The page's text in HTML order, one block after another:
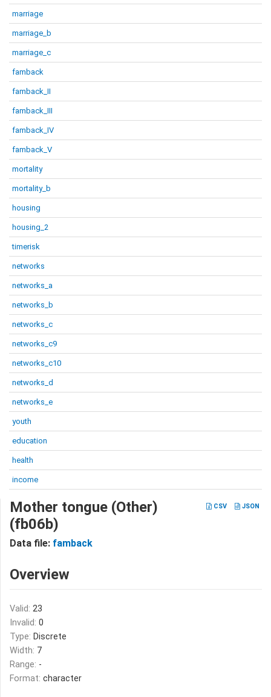
marriage
marriage_b
marriage_c
famback
famback_II
famback_III
famback_IV
famback_V
mortality
mortality_b
housing
housing_2
timerisk
networks
networks_a
networks_b
networks_c
networks_c9
networks_c10
networks_d
networks_e
youth
education
health
income
CSV JSON
Mother tongue (Other)
(fb06b)
Data file: famback
Overview
Valid: 23
Invalid: 0
Type: Discrete
Width: 7
Range: -
Format: character